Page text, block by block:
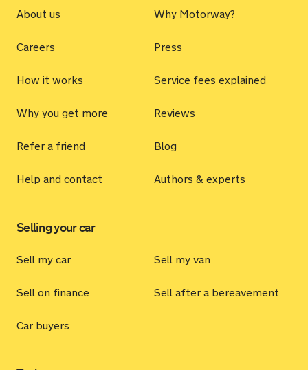
About us Why Motorway?
Careers Press
How it works Service fees explained
Why you get more Reviews
Refer a friend Blog
Help and contact Authors & experts
Selling your car
Sell my car Sell my van
Sell on finance Sell after a bereavement
Car buyers